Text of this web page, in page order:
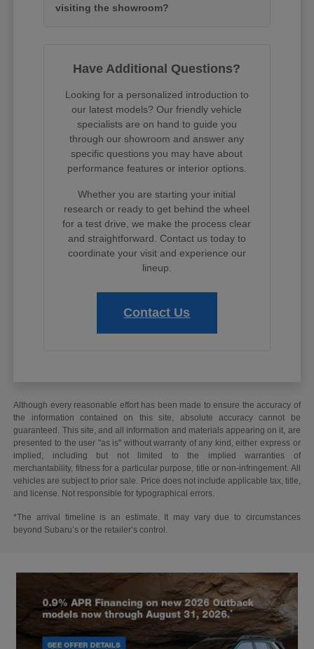
visiting the showroom?
Have Additional Questions?
Looking for a personalized introduction to
our latest models? Our friendly vehicle
specialists are on hand to guide you
through our showroom and answer any
specific questions you may have about
performance features or interior options.
Whether you are starting your initial
research or ready to get behind the wheel
for a test drive, we make the process clear
and straightforward. Contact us today to
coordinate your visit and experience our
lineup.
Contact Us
Although every reasonable effort has been made to ensure the accuracy of
the information contained on this site, absolute accuracy cannot be
guaranteed. This site, and all information and materials appearing on it, are
presented to the user "as is" without warranty of any kind, either express or
implied, including but not limited to the implied warranties of
merchantability, fitness for a particular purpose, title or non-infringement. All
vehicles are subject to prior sale. Price does not include applicable tax, title,
and license. Not responsible for typographical errors.
*The arrival timeline is an estimate. It may vary due to circumstances
beyond Subaru’s or the retailer’s control.